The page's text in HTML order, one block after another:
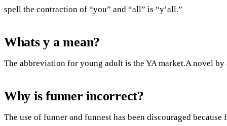
spell the contraction of “you” and “all” is “y’all.”
Whats y a mean?
The abbreviation for young adult is the YA market.A novel by
Why is funner incorrect?
The use of funner and funnest has been discouraged